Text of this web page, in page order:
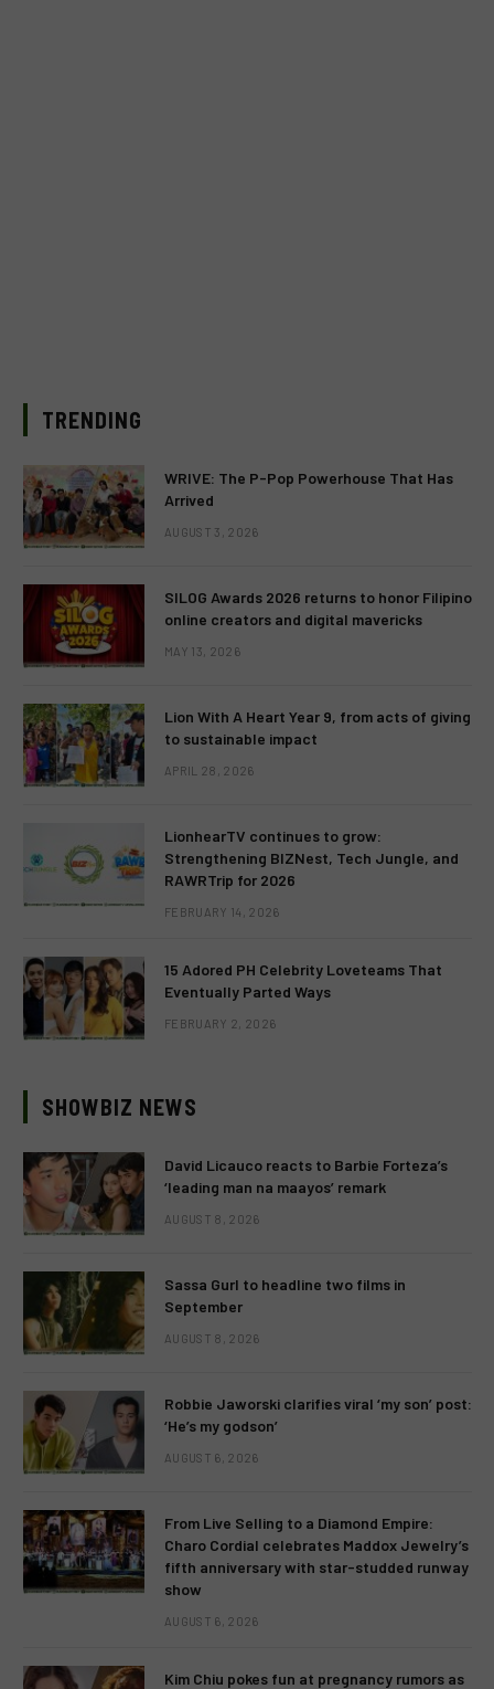
TRENDING
WRIVE: The P-Pop Powerhouse That Has
Arrived
AUGUST 3, 2026
SILOG Awards 2026 returns to honor Filipino
online creators and digital mavericks
MAY 13, 2026
Lion With A Heart Year 9, from acts of giving
to sustainable impact
APRIL 28, 2026
LionhearTV continues to grow:
Strengthening BIZNest, Tech Jungle, and
RAWRTrip for 2026
FEBRUARY 14, 2026
15 Adored PH Celebrity Loveteams That
Eventually Parted Ways
FEBRUARY 2, 2026
SHOWBIZ NEWS
David Licauco reacts to Barbie Forteza’s
‘leading man na maayos’ remark
AUGUST 8, 2026
Sassa Gurl to headline two films in
September
AUGUST 8, 2026
Robbie Jaworski clarifies viral ‘my son’ post:
‘He’s my godson’
AUGUST 6, 2026
From Live Selling to a Diamond Empire:
Charo Cordial celebrates Maddox Jewelry’s
fifth anniversary with star-studded runway
show
AUGUST 6, 2026
Kim Chiu pokes fun at pregnancy rumors as